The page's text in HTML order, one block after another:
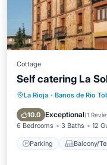
Cottage
Self catering La
La Rioja · Banos de Rio
10.0 Exceptional(1
6 Bedrooms 3 Baths 12
Parking Balcony/
Parking
Internet